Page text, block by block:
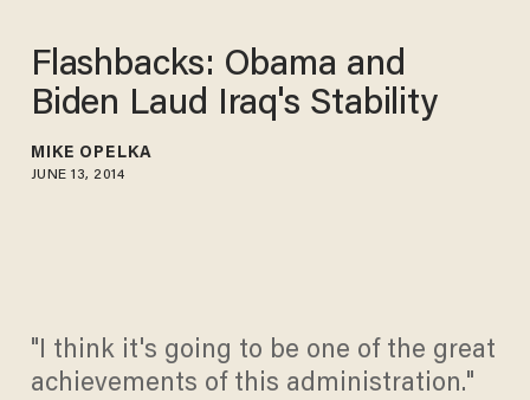
Flashbacks: Obama and
Biden Laud Iraq's Stability
MIKE OPELKA
JUNE 13, 2014
"I think it's going to be one of the great
achievements of this administration."